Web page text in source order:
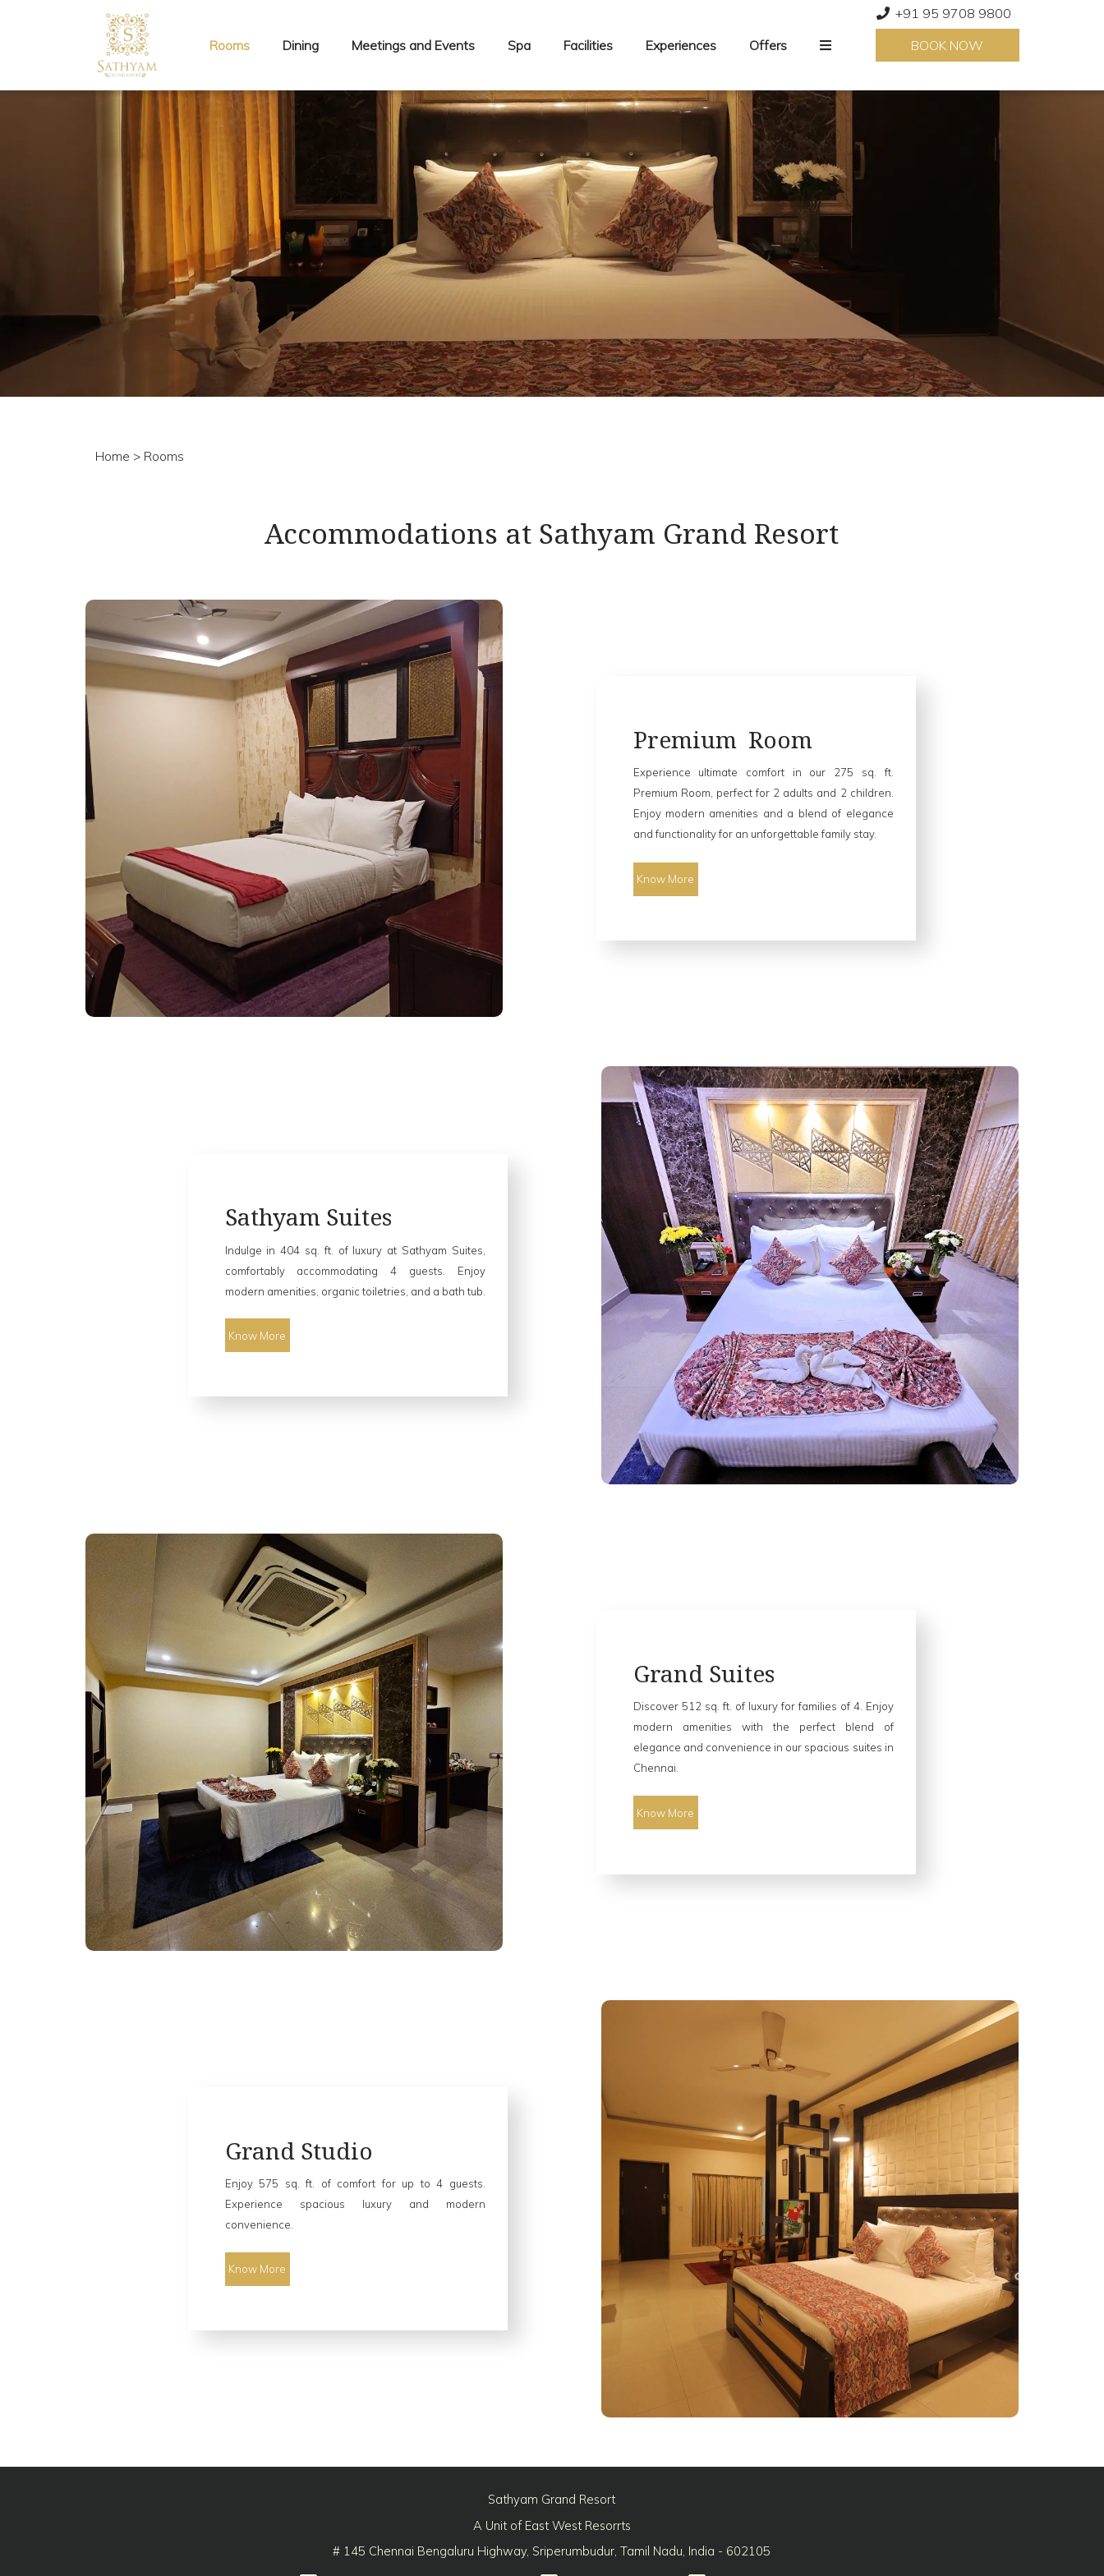
Rooms Dining Meetings and Events Spa Facilities Experiences Offers
+91 95 9708 9800
BOOK NOW
Home > Rooms
Accommodations at Sathyam Grand Resort
Premium Room
Experience ultimate comfort in our 275 sq. ft.
Premium Room, perfect for 2 adults and 2 children.
Enjoy modern amenities and a blend of elegance
and functionality for an unforgettable family stay.
Know More
Sathyam Suites
Indulge in 404 sq. ft. of luxury at Sathyam Suites,
comfortably accommodating 4 guests. Enjoy
modern amenities, organic toiletries, and a bath tub.
Know More
Grand Suites
Discover 512 sq. ft. of luxury for families of 4. Enjoy
modern amenities with the perfect blend of
elegance and convenience in our spacious suites in
Chennai.
Know More
Grand Studio
Enjoy 575 sq. ft. of comfort for up to 4 guests.
Experience spacious luxury and modern
convenience.
Know More
Sathyam Grand Resort
A Unit of East West Resorrts
# 145 Chennai Bengaluru Highway, Sriperumbudur, Tamil Nadu, India - 602105